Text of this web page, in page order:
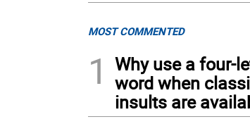
MOST COMMENTED
1
Why use a four-
word when
insults are